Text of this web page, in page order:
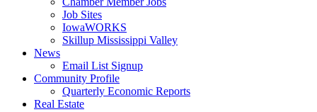
Job Sites
IowaWORKS
Skillup Mississippi Valley
News
Email List Signup
Community Profile
Quarterly Economic Reports
Real Estate